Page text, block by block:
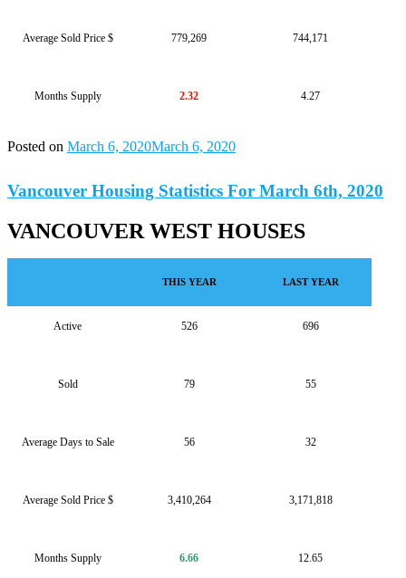
Average Sold Price $
Months Supply
779,269
2.32
744,171
4.27
Posted on March 6, 2020March 6, 2020
Vancouver Housing Statistics For March 6th, 2020
VANCOUVER WEST HOUSES
Active
Sold
Average Days to Sale
Average Sold Price $
Months Supply
THIS YEAR
526
79
56
3,410,264
6.66
LAST YEAR
696
55
32
3,171,818
12.65